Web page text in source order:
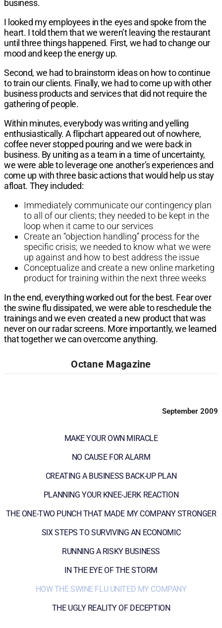
business.
I looked my employees in the eyes and spoke from the
heart. I told them that weweren’t leaving the restaurant
until threethings happened. First, we had to changeour
mood and keep the energy up.
Second, we had to brainstorm ideas on how tocontinue
to train our clients. Finally, we hadto come up with other
business productsand services that did not require the
gathering of people.
Within minutes, everybody was writing and yelling
enthusiastically. A flipchartappeared out of nowhere,
coffee neverstopped pouring and we were back in
business. By uniting as a team in a time ofuncertainty,
we were able to leverage one another’s experiences and
come up withthree basic actions that would help us stay
afloat. They included:
Immediately communicate ourcontingency plan
to all of our clients; they needed to be kept in the
loop when it came to our services
Create an “objection handling” process for the
specific crisis; we needed to know what wewere
up against and how to best address the issue
Conceptualize and create a new online marketing
product for training within the next three weeks
In the end, everything worked out for the best. Fear over
the swine flu dissipated,we were able to reschedule the
trainingsand we even created a new product thatwas
never on our radar screens. More importantly, we learned
that together wecan overcome anything.
Octane Magazine
September 2009
MAKE YOUR OWN MIRACLE
NO CAUSE FOR ALARM
CREATING A BUSINESS BACK-UP PLAN
PLANNING YOUR KNEE-JERK REACTION
THE ONE-TWO PUNCH THAT MADE MY COMPANY STRONGER
SIX STEPS TO SURVIVING AN ECONOMIC
RUNNING A RISKY BUSINESS
IN THE EYE OF THE STORM
HOW THE SWINE FLU UNITED MY COMPANY
THE UGLY REALITY OF DECEPTION